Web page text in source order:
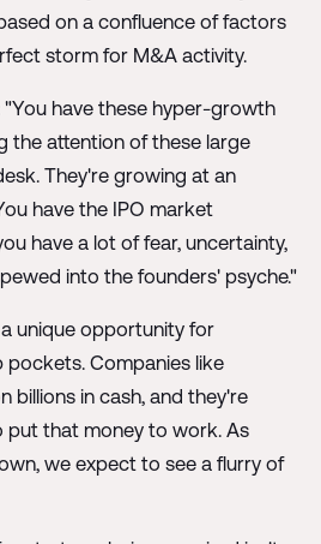
on a confluence of factors
storm for M&A activity.
"You have these hyper-growth
the attention of these large
They're growing at an
have the IPO market
have a lot of fear, uncertainty,
into the founders' psyche."
unique opportunity for
Companies like
billions in cash, and they're
that money to work. As
we expect to see a flurry of